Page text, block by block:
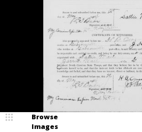
Browse
Images